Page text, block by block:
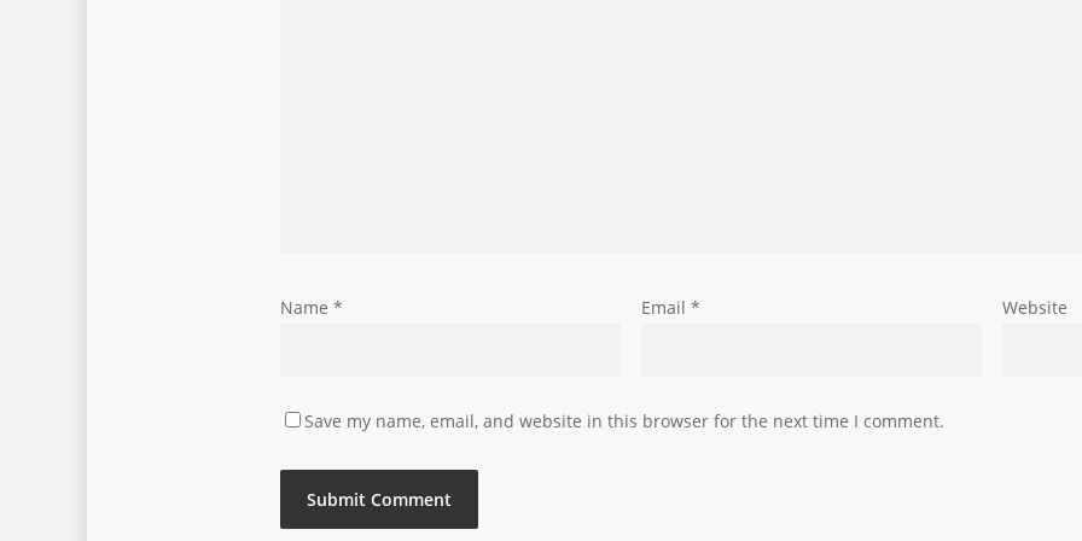
Name * Email* Website
Save my name, email, and website in this browser for the next time I comment.